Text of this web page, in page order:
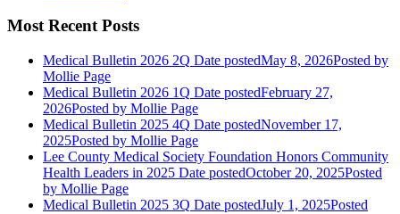
Most Recent Posts
Medical Bulletin 2026 2Q Date postedMay 8, 2026Posted by
Mollie Page
Medical Bulletin 2026 1Q Date postedFebruary 27,
2026Posted by Mollie Page
Medical Bulletin 2025 4Q Date postedNovember 17,
2025Posted by Mollie Page
Lee County Medical Society Foundation Honors Community
Health Leaders in 2025 Date postedOctober 20, 2025Posted
by Mollie Page
Medical Bulletin 2025 3Q Date postedJuly 1, 2025Posted